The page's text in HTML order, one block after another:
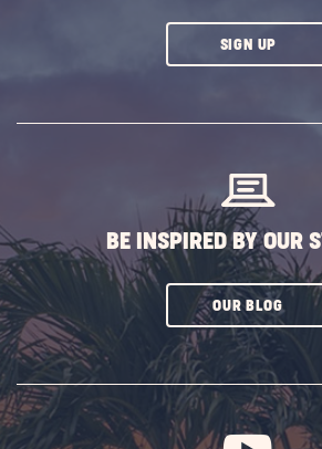
SIGN UPCLICK
BE INSPIRED BY OUR
OUR BLOG